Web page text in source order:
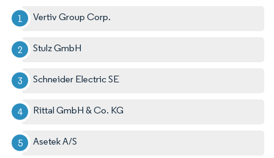
Vertiv Group Corp.
Stulz GmbH
Schneider Electric SE
Rittal GmbH & Co. KG
Asetek A/S